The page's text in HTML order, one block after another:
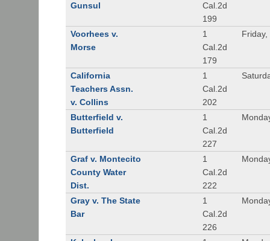
Gunsul
Cal.2d
199
Voorhees v.
Morse
1
Cal.2d
179
California
Teachers Assn.
v. Collins
1
Cal.2d
202
Butterfield v.
Butterfield
1
Cal.2d
227
Graf v. Montecito
County Water
Dist.
1
Cal.2d
222
Gray v. The State
Bar
1
Cal.2d
226